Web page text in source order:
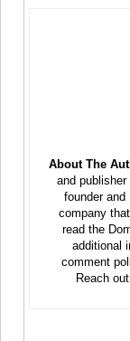
About The
and
founder and
company
read the
additional
comment
Reach